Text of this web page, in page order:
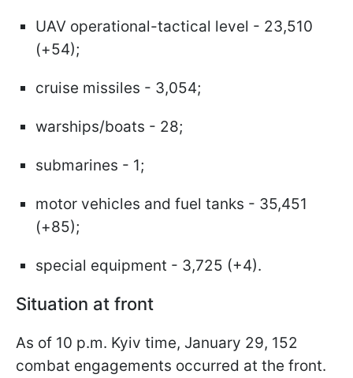
UAV operational-tactical level - 23,510
(+54);
cruise missiles - 3,054;
warships/boats - 28;
submarines - 1;
motor vehicles and fuel tanks - 35,451
(+85);
special equipment - 3,725 (+4).
Situation at front
As of 10 p.m. Kyiv time, January 29, 152
combat engagements occurred at the front.